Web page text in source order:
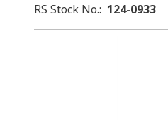
RS Stock No.: 124-0933